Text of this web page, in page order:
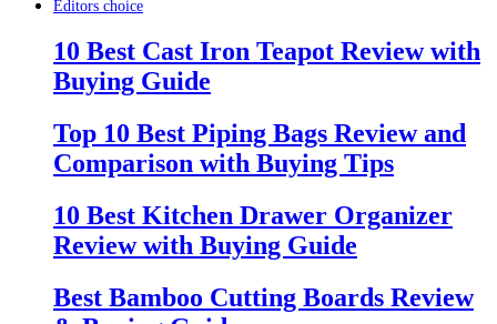
Editors choice
10 Best Cast Iron Teapot Review with
Buying Guide
Top 10 Best Piping Bags Review and
Comparison with Buying Tips
10 Best Kitchen Drawer Organizer
Review with Buying Guide
Best Bamboo Cutting Boards Review